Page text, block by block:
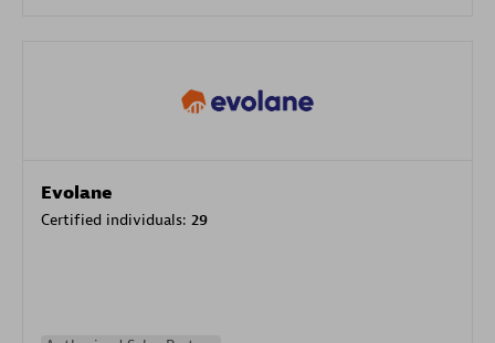
Evolane
Certified individuals: 29